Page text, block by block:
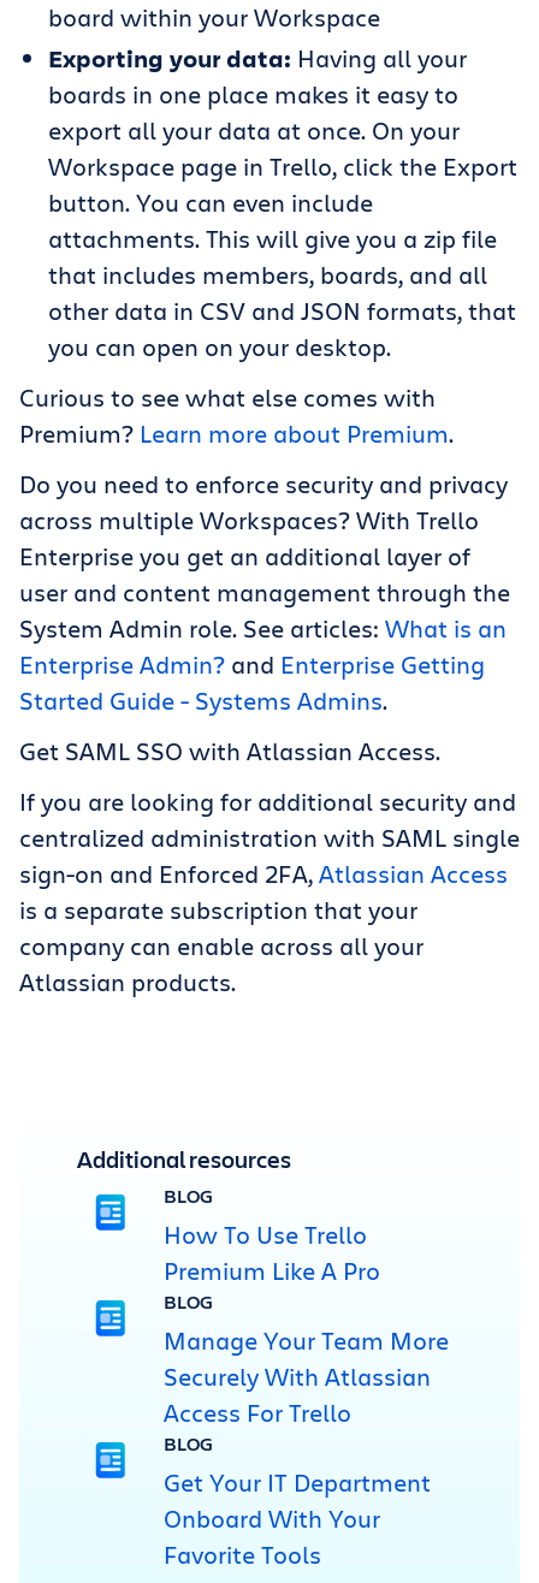
board within your Workspace
Exporting your data: Having all your
boards in one place makes it easy to
export all your data at once. On your
Workspace page in Trello, click the Export
button. You can even include
attachments. This will give you a zip file
that includes members, boards, and all
other data in CSV and JSON formats, that
you can open on your desktop.
Curious to see what else comes with
Premium? Learn more about Premium.
Do you need to enforce security and privacy
across multiple Workspaces? With Trello
Enterprise you get an additional layer of
user and content management through the
System Admin role. See articles: What is an
Enterprise Admin? and Enterprise Getting
Started Guide - Systems Admins.
Get SAML SSO with Atlassian Access.
If you are looking for additional security and
centralized administration with SAML single
sign-on and Enforced 2FA,Atlassian Access
is a separate subscription that your
company can enable across all your
Atlassian products.
Additional resources
BLOG
How To Use Trello
Premium Like A Pro
BLOG
Manage Your Team More
Securely With Atlassian
Access For Trello
BLOG
Get Your IT Department
Onboard With Your
Favorite Tools